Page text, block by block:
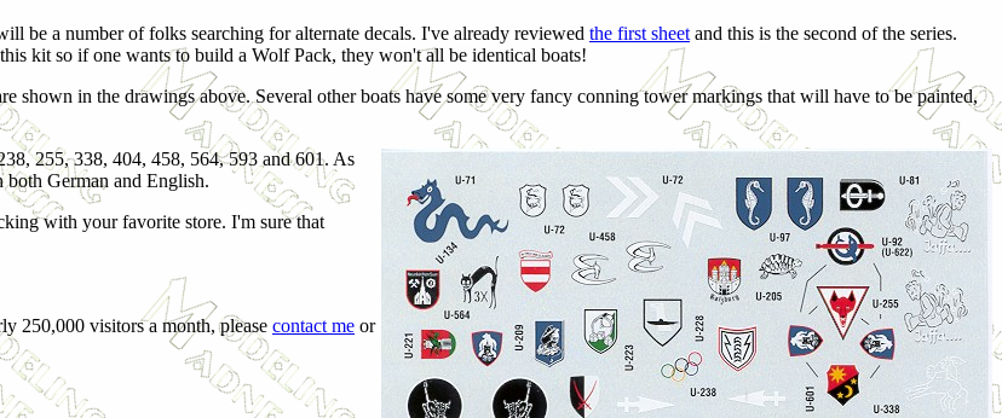
be a number of folks searching for alternate decals. I've already reviewed the first sheet and this is the second of the series.
kit so if one wants to build a Wolf Pack, they won't all be identical boats!
shown in the drawings above. Several other boats have some very fancy conning tower markings that will have to be painted,
255, 338, 404, 458, 564, 593 and 601. As
both German and English.
with your favorite store. I'm sure that
250,000 visitors a month, please contact me or